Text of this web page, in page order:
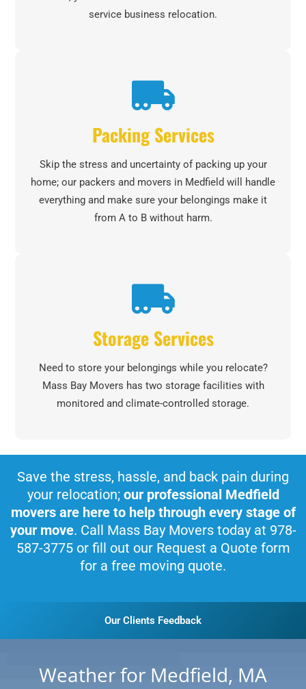
service business relocation.
Packing Services
Skip the stress and uncertainty of packing up your
home; our packers and movers in Medfield will handle
everything and make sure your belongings make it
from A to B without harm.
Storage Services
Need to store your belongings while you relocate?
Mass Bay Movers has two storage facilities with
monitored and climate-controlled storage.
Save the stress, hassle, and back pain during
your relocation; our professional Medfield
movers are here to help through every stage of
your move. Call Mass Bay Movers today at 978-
587-3775 or fill out our Request a Quote form
for a free moving quote.
Our Clients Feedback
Weather for Medfield, MA